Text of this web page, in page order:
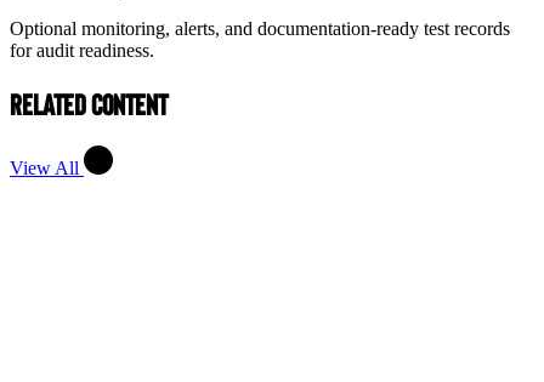
Optional monitoring, alerts, and documentation-ready test records
for audit readiness.
Related Content
View All